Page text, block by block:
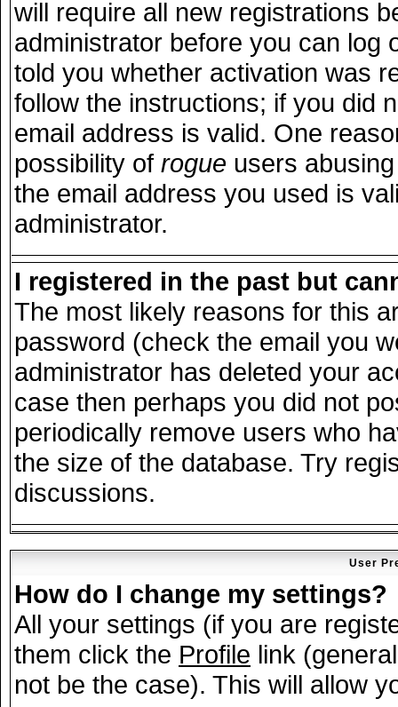
will require all new registrations
administrator before you can log
told you whether activation was
follow the instructions; if you did
email address is valid. One
possibility of rogue users
the email address you used is
administrator.
I registered in the past but
The most likely reasons for this
password (check the email you
administrator has deleted your
case then perhaps you did not
periodically remove users who
the size of the database. Try
discussions.
User
How do I change my settings?
All your settings (if you are
them click the Profile link
not be the case). This will allow